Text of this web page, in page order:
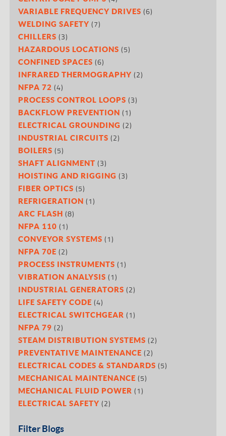
VARIABLE FREQUENCY DRIVES (6)
WELDING SAFETY (7)
CHILLERS (3)
HAZARDOUS LOCATIONS (5)
CONFINED SPACES (6)
INFRARED THERMOGRAPHY (2)
NFPA 72 (4)
PROCESS CONTROL LOOPS (3)
BACKFLOW PREVENTION (1)
ELECTRICAL GROUNDING (2)
INDUSTRIAL CIRCUITS (2)
BOILERS (5)
SHAFT ALIGNMENT (3)
HOISTING AND RIGGING (3)
FIBER OPTICS (5)
REFRIGERATION (1)
ARC FLASH (8)
NFPA 110 (1)
CONVEYOR SYSTEMS (1)
NFPA 70E (2)
PROCESS INSTRUMENTS (1)
VIBRATION ANALYSIS (1)
INDUSTRIAL GENERATORS (2)
LIFE SAFETY CODE (4)
ELECTRICAL SWITCHGEAR (1)
NFPA 79 (2)
STEAM DISTRIBUTION SYSTEMS (2)
PREVENTATIVE MAINTENANCE (2)
ELECTRICAL CODES & STANDARDS (5)
MECHANICAL MAINTENANCE (5)
MECHANICAL FLUID POWER (1)
ELECTRICAL SAFETY (2)
Filter Blogs